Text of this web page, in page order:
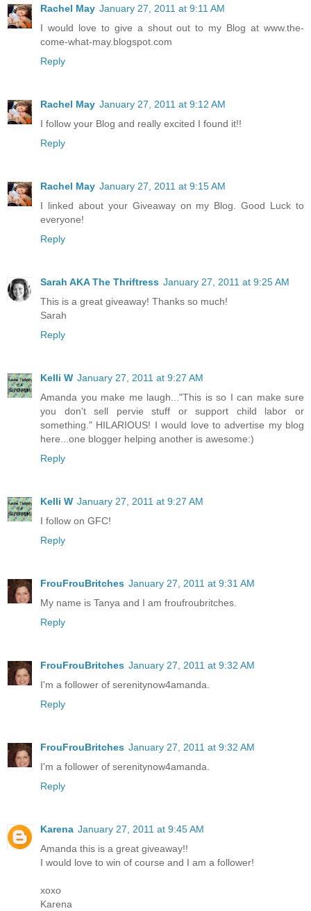
Rachel May January 27, 2011 at 9:11 AM
I would love to give a shout out to my Blog at www.the-
come-what-may.blogspot.com
Reply
Rachel May January 27, 2011 at 9:12 AM
I follow your Blog and really excited I found it!!
Reply
Rachel May January 27, 2011 at 9:15 AM
I linked about your Giveaway on my Blog. Good Luck to
everyone!
Reply
Sarah AKA The Thriftress January 27, 2011 at 9:25 AM
This is a great giveaway! Thanks so much!
Sarah
Reply
Kelli W January 27, 2011 at 9:27 AM
Amanda you make me laugh..."This is so I can make sure
you don't sell pervie stuff or support child labor or
something." HILARIOUS! I would love to advertise my blog
here...one blogger helping another is awesome:)
Reply
Kelli W January 27, 2011 at 9:27 AM
I follow on GFC!
Reply
FrouFrouBritches January 27, 2011 at 9:31 AM
My name is Tanya and I am froufroubritches.
Reply
FrouFrouBritches January 27, 2011 at 9:32 AM
I'm a follower of serenitynow4amanda.
Reply
FrouFrouBritches January 27, 2011 at 9:32 AM
I'm a follower of serenitynow4amanda.
Reply
Karena January 27, 2011 at 9:45 AM
Amanda this is a great giveaway!!
I would love to win of course and I am a follower!
xoxo
Karena